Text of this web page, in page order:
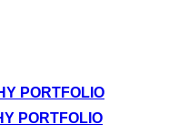
PORTFOLIO
PORTFOLIO